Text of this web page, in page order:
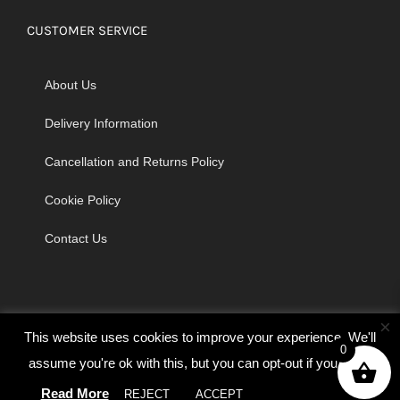
CUSTOMER SERVICE
About Us
Delivery Information
Cancellation and Returns Policy
Cookie Policy
Contact Us
© Copyright 2026 | Godrich Sewing Machines Ltd | All Rights
Reserved
This website uses cookies to improve your experience. We'll
assume you're ok with this, but you can opt-out if you wish.
Read More
REJECT ACCEPT Cookie settings
×
0